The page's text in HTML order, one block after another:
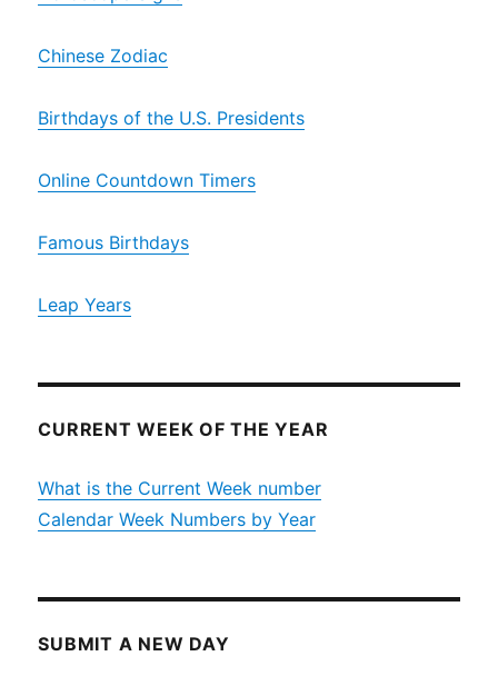
Chinese Zodiac
Birthdays of the U.S. Presidents
Online Countdown Timers
Famous Birthdays
Leap Years
CURRENT WEEK OF THE YEAR
What is the Current Week number
Calendar Week Numbers by Year
SUBMIT A NEW DAY